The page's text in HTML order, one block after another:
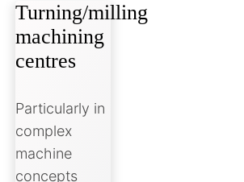
Turning/milling
machining
centres
Particularly in
complex
machine
concepts